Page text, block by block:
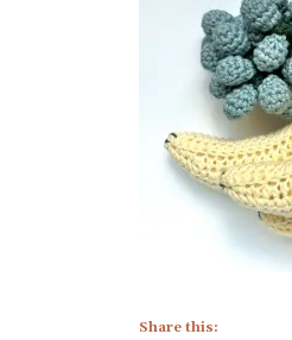
Share this: